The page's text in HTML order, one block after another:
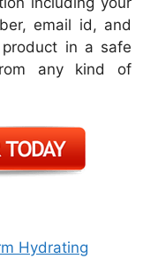
email id, and
in a safe
any kind of
Hydrating